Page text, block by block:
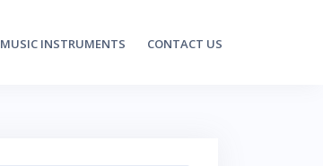
MUSIC INSTRUMENTS CONTACT US